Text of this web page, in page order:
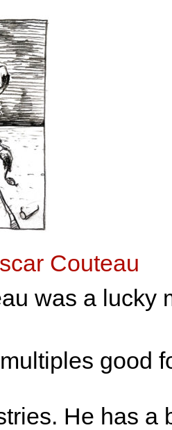
Couteau
was a lucky
good
He has a